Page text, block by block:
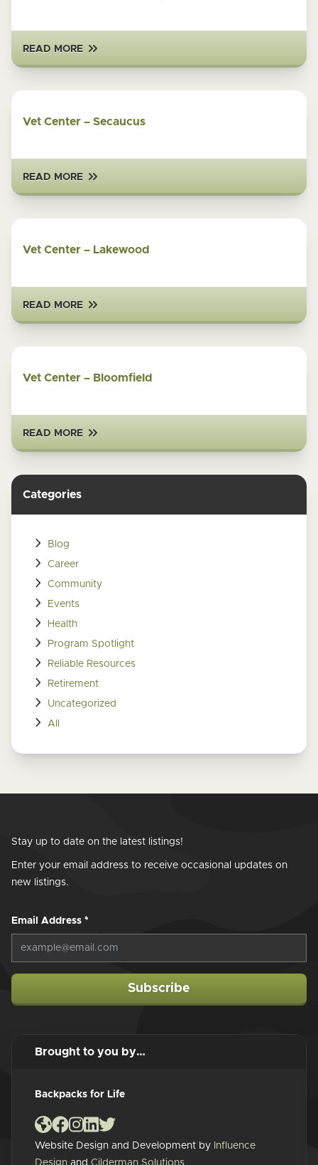
READ MORE
Vet Center – Secaucus
READ MORE
Vet Center – Lakewood
READ MORE
Vet Center – Bloomfield
READ MORE
Categories
Blog
Career
Community
Events
Health
Program Spotlight
Reliable Resources
Retirement
Uncategorized
All
Stay up to date on the latest listings!
Enter your email address to receive occasional updates on
new listings.
Email Address *
Subscribe
Brought to you by…
Backpacks for Life
Website Design and Development by Influence